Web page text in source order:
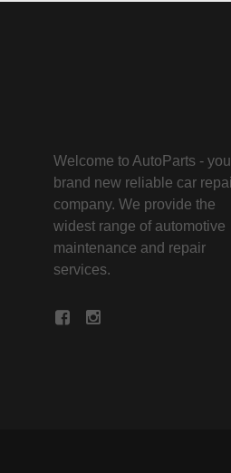
Welcome to AutoParts -
brand new reliable car
company. We provide the
widest range of automotive
maintenance and repair
services.